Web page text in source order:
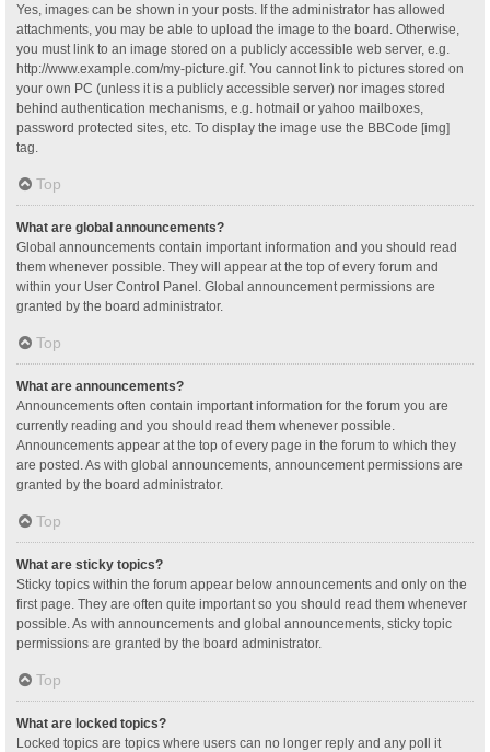
Yes, images can be shown in your posts. If the administrator has allowed
attachments, you may be able to upload the image to the board. Otherwise,
you must link to an image stored on a publicly accessible web server, e.g.
http://www.example.com/my-picture.gif. You cannot link to pictures stored on
your own PC (unless it is a publicly accessible server) nor images stored
behind authentication mechanisms, e.g. hotmail or yahoo mailboxes,
password protected sites, etc. To display the image use the BBCode [img]
tag.
Top
What are global announcements?
Global announcements contain important information and you should read
them whenever possible. They will appear at the top of every forum and
within your User Control Panel. Global announcement permissions are
granted by the board administrator.
Top
What are announcements?
Announcements often contain important information for the forum you are
currently reading and you should read them whenever possible.
Announcements appear at the top of every page in the forum to which they
are posted. As with global announcements, announcement permissions are
granted by the board administrator.
Top
What are sticky topics?
Sticky topics within the forum appear below announcements and only on the
first page. They are often quite important so you should read them whenever
possible. As with announcements and global announcements, sticky topic
permissions are granted by the board administrator.
Top
What are locked topics?
Locked topics are topics where users can no longer reply and any poll it